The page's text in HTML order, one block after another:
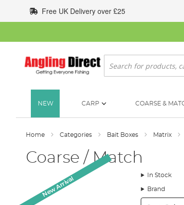
to
Content
Free UK Delivery over £25
Search
NEW CARP COARSE &
Home Categories Bait Boxes Matrix
Coarse / Match
In Stock
Brand
Sort:
New Arrival